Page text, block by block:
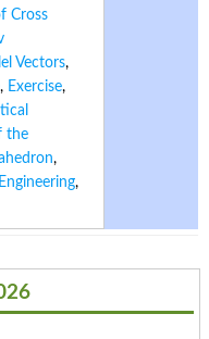
Cross
Vectors,
, Exercise,
the
,
,